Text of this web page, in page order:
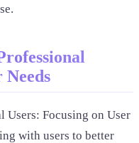
Needs
Users: Focusing on User
with users to better